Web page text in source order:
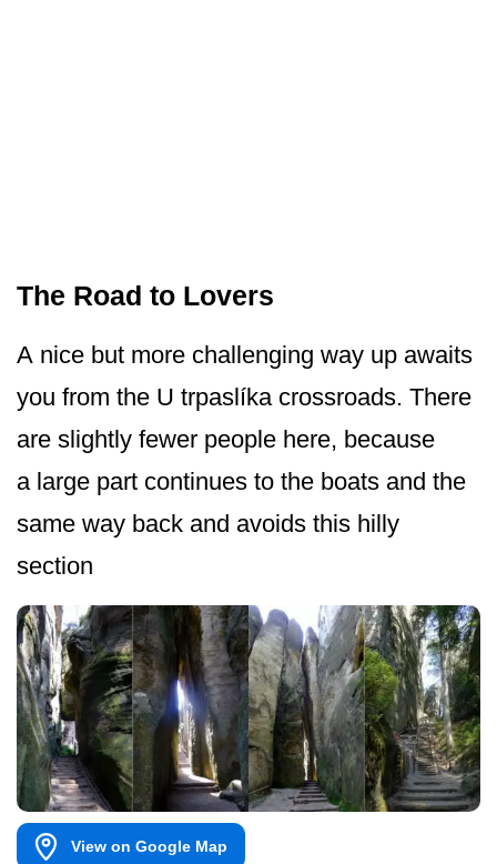
The Road to Lovers
A nice but more challenging way up awaits
you from the U trpaslíka crossroads. There
are slightly fewer people here, because
a large part continues to the boats and the
same way back and avoids this hilly
section
View on Google Map